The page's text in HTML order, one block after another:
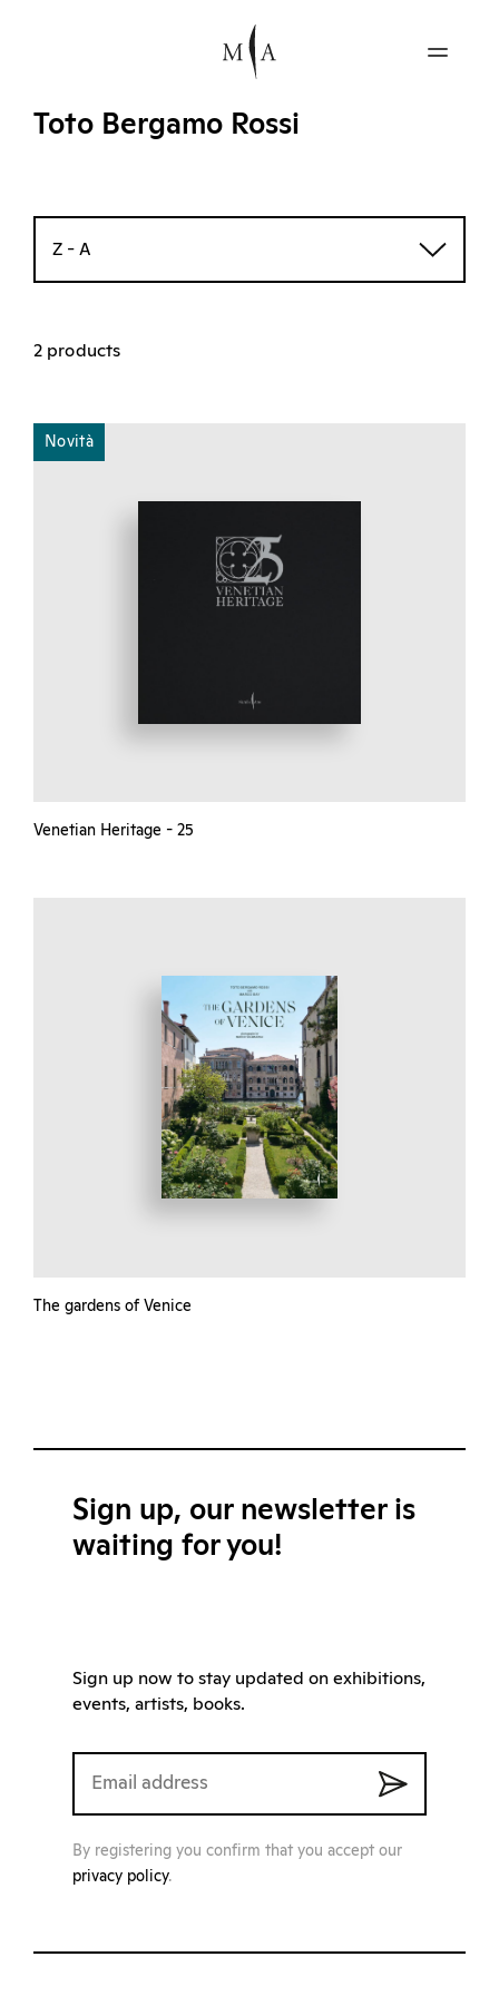
Toto Bergamo Rossi
Z - A
2 products
Novità
Venetian Heritage - 25
The gardens of Venice
Sign up, our newsletter is
waiting for you!
Sign up now to stay updated on exhibitions,
events, artists, books.
By registering you confirm that you accept our
privacy policy.